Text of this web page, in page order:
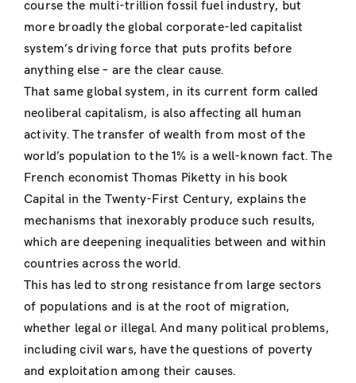
course the multi-trillion fossil fuel industry, but
more broadly the global corporate-led capitalist
system’s driving force that puts profits before
anything else – are the clear cause.
That same global system, in its current form called
neoliberal capitalism, is also affecting all human
activity. The transfer of wealth from most of the
world’s population to the 1% is a well-known fact. The
French economist Thomas Piketty in his book
Capital in the Twenty-First Century, explains the
mechanisms that inexorably produce such results,
which are deepening inequalities between and within
countries across the world.
This has led to strong resistance from large sectors
of populations and is at the root of migration,
whether legal or illegal. And many political problems,
including civil wars, have the questions of poverty
and exploitation among their causes.